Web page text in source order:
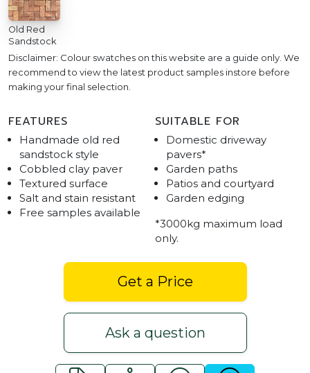
Old Red
Sandstock
Disclaimer: Colour swatches on this website are a guide only. We
recommend to view the latest product samples instore before
making your final selection.
FEATURES
Handmade old red
sandstock style
Cobbled clay paver
Textured surface
Salt and stain resistant
Free samples available
SUITABLE FOR
Domestic driveway
pavers*
Garden paths
Patios and courtyard
Garden edging
*3000kg maximum load
only.
Get a Price
Ask a question